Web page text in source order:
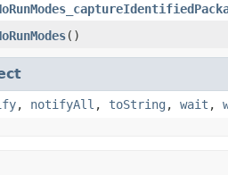
()
, notifyAll , toString , wait ,